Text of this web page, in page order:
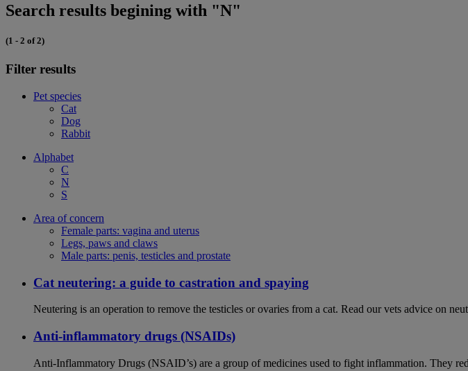
Search results begining with "N"
(1 - 2 of 2)
Filter results
Pet species
Cat
Dog
Rabbit
Alphabet
C
N
S
Area of concern
Female parts: vagina and uterus
Legs, paws and claws
Male parts: penis, testicles and prostate
Cat neutering: a guide to castration and spaying
Neutering is an operation to remove the testicles or ovaries from a cat. Read our vets advice on
Anti-inflammatory drugs (NSAIDs)
Anti-Inflammatory Drugs (NSAID’s) are a group of medicines used to fight inflammation. They